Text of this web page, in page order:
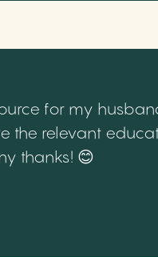
for my
the relevant
thanks! 😊